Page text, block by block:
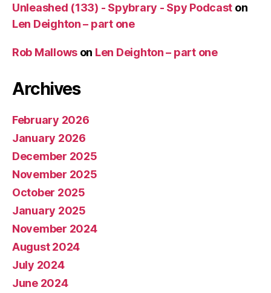
Unleashed (133) - Spybrary - Spy Podcast on
Len Deighton – part one
Rob Mallows on Len Deighton – part one
Archives
February 2026
January 2026
December 2025
November 2025
October 2025
January 2025
November 2024
August 2024
July 2024
June 2024